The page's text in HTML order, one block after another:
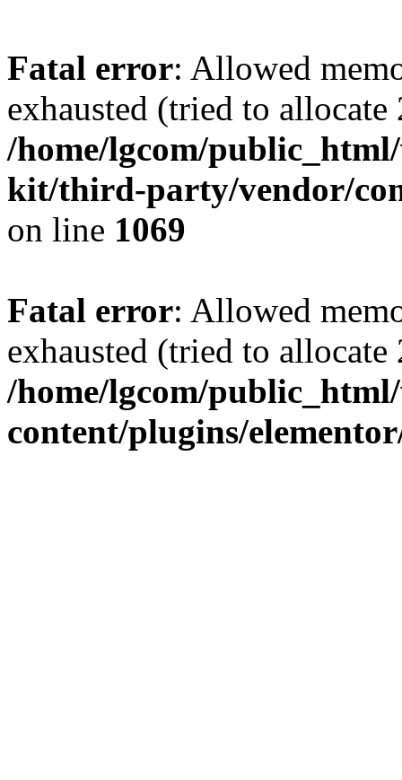
Fatal error: Allowed
exhausted (tried to
/home/lgcom/
kit/third-party/vendor/
on line 1069
Fatal error: Allowed
exhausted (tried to
/home/lgcom/
content/plugins/